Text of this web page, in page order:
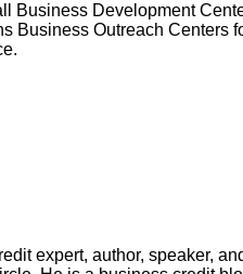
Business Development
Business Outreach Centers
expert, author, speaker,